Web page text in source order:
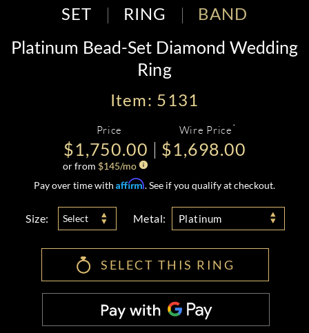
SET RING BAND
Platinum Bead-Set Diamond Wedding
Ring
Item: 5131
Price
$1,750.00
or from $145/mo
Wire Price *
$1,698.00
Pay over time with Affirm. See if you qualify at checkout.
Size: Select Metal: Platinum
SELECT THIS RING